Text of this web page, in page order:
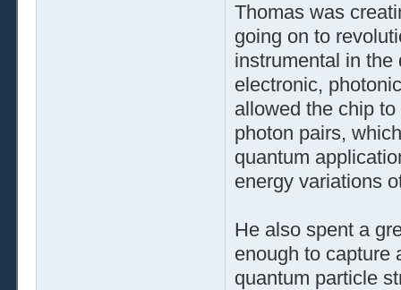
Thomas was
going on to
instrumental in the
electronic,
allowed the chip
photon pairs,
quantum
energy variations
He also spent a
enough to capture
quantum particle